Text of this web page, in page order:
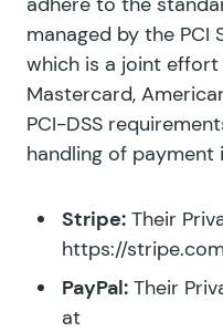
managed by the PCI
which is a joint effort
Mastercard,
PCI-DSS
handling of payment
Stripe: Their
https://
PayPal: Their
at